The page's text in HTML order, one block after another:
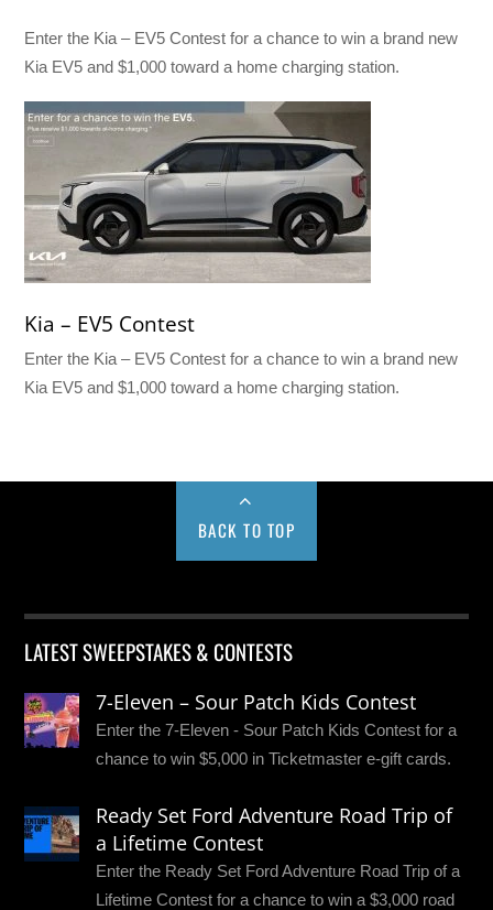
Enter the Kia – EV5 Contest for a chance to win a brand new
Kia EV5 and $1,000 toward a home charging station.
Kia – EV5 Contest
Enter the Kia – EV5 Contest for a chance to win a brand new
Kia EV5 and $1,000 toward a home charging station.
BACK TO TOP
LATEST SWEEPSTAKES & CONTESTS
7-Eleven – Sour Patch Kids Contest
Enter the 7-Eleven - Sour Patch Kids Contest for a
chance to win $5,000 in Ticketmaster e-gift cards.
Ready Set Ford Adventure Road Trip of
a Lifetime Contest
Enter the Ready Set Ford Adventure Road Trip of a
Lifetime Contest for a chance to win a $3,000 road